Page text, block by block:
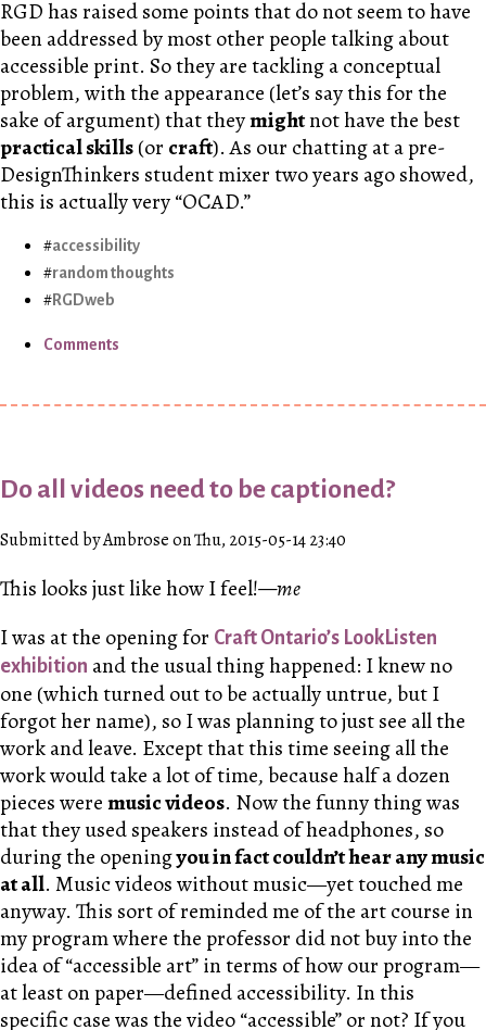
RGD has raised some points that do not seem to have
been addressed by most other people talking about
accessible print. So they are tackling a conceptual
problem, with the appearance (let’s say this for the
sake of argument) that theymightnot have the best
practical skills(or craft). As our chatting at a pre-
DesignThinkers student mixer two years ago showed,
this is actually very “OCAD.”
accessibility
random thoughts
RGDweb
Comments
Do all videos need to be captioned?
Submitted by Ambrose on Thu, 2015-05-14 23:40
This looks just like how I feel!—me
I was at the opening for Craft Ontario’s LookListen
exhibition and the usual thing happened: I knew no
one (which turned out to be actually untrue, but I
forgot her name), so I was planning to just see all the
work and leave. Except that this time seeing all the
work would take a lot of time, because half a dozen
pieces weremusic videos. Now the funny thing was
that they used speakers instead of headphones, so
during the openingyou in fact couldn’t hear any music
at all. Music videos without music—yet touched me
anyway. This sort of reminded me of the art course in
my program where the professor did not buy into the
idea of “accessible art” in terms of how our program—
at least on paper—defined accessibility. In this
specific case was the video “accessible” or not? If you